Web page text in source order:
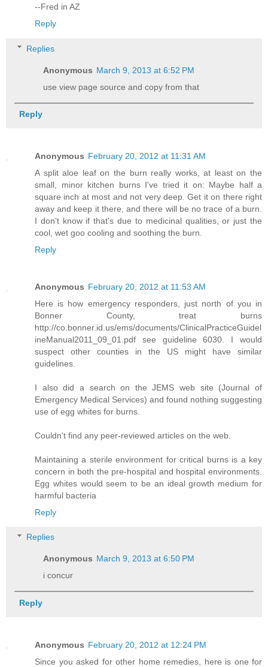
--Fred in AZ
Reply
Replies
Anonymous March 9, 2013 at 6:52 PM
use view page source and copy from that
Reply
Anonymous February 20, 2012 at 11:31 AM
A split aloe leaf on the burn really works, at least on the
small, minor kitchen burns I've tried it on: Maybe half a
square inch at most and not very deep. Get it on there right
away and keep it there, and there will be no trace of a burn.
I don't know if that's due to medicinal qualities, or just the
cool, wet goo cooling and soothing the burn.
Reply
Anonymous February 20, 2012 at 11:53 AM
Here is how emergency responders, just north of you in
Bonner County, treat burns
http://co.bonner.id.us/ems/documents/ClinicalPracticeGuidel
ineManual2011_09_01.pdf see guideline 6030. I would
suspect other counties in the US might have similar
guidelines.
I also did a search on the JEMS web site (Journal of
Emergency Medical Services) and found nothing suggesting
use of egg whites for burns.
Couldn't find any peer-reviewed articles on the web.
Maintaining a sterile environment for critical burns is a key
concern in both the pre-hospital and hospital environments.
Egg whites would seem to be an ideal growth medium for
harmful bacteria
Reply
Replies
Anonymous March 9, 2013 at 6:50 PM
i concur
Reply
Anonymous February 20, 2012 at 12:24 PM
Since you asked for other home remedies, here is one for